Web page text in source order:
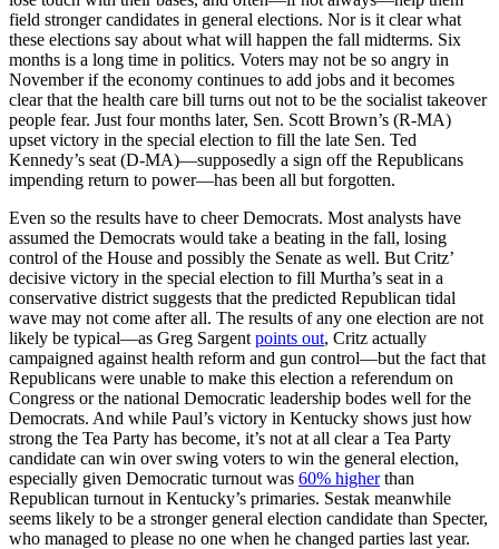
field stronger candidates in general elections. Nor is it clear what
these elections say about what will happen the fall midterms. Six
months is a long time in politics. Voters may not be so angry in
November if the economy continues to add jobs and it becomes
clear that the health care bill turns out not to be the socialist takeover
people fear. Just four months later, Sen. Scott Brown’s (R-MA)
upset victory in the special election to fill the late Sen. Ted
Kennedy’s seat (D-MA)—supposedly a sign off the Republicans
impending return to power—has been all but forgotten.
Even so the results have to cheer Democrats. Most analysts have
assumed the Democrats would take a beating in the fall, losing
control of the House and possibly the Senate as well. But Critz’
decisive victory in the special election to fill Murtha’s seat in a
conservative district suggests that the predicted Republican tidal
wave may not come after all. The results of any one election are not
likely be typical—as Greg Sargent points out, Critz actually
campaigned against health reform and gun control—but the fact that
Republicans were unable to make this election a referendum on
Congress or the national Democratic leadership bodes well for the
Democrats. And while Paul’s victory in Kentucky shows just how
strong the Tea Party has become, it’s not at all clear a Tea Party
candidate can win over swing voters to win the general election,
especially given Democratic turnout was 60% higherthan
Republican turnout in Kentucky’s primaries. Sestak meanwhile
seems likely to be a stronger general election candidate than Specter,
who managed to please no one when he changed parties last year.